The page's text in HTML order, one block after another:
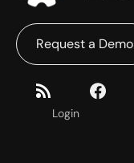
Login
Request a Demo